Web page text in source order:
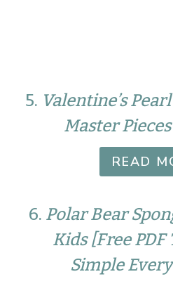
5. Valentine’s
Master
READ
6. Polar Bear
Kids [Free
Simple